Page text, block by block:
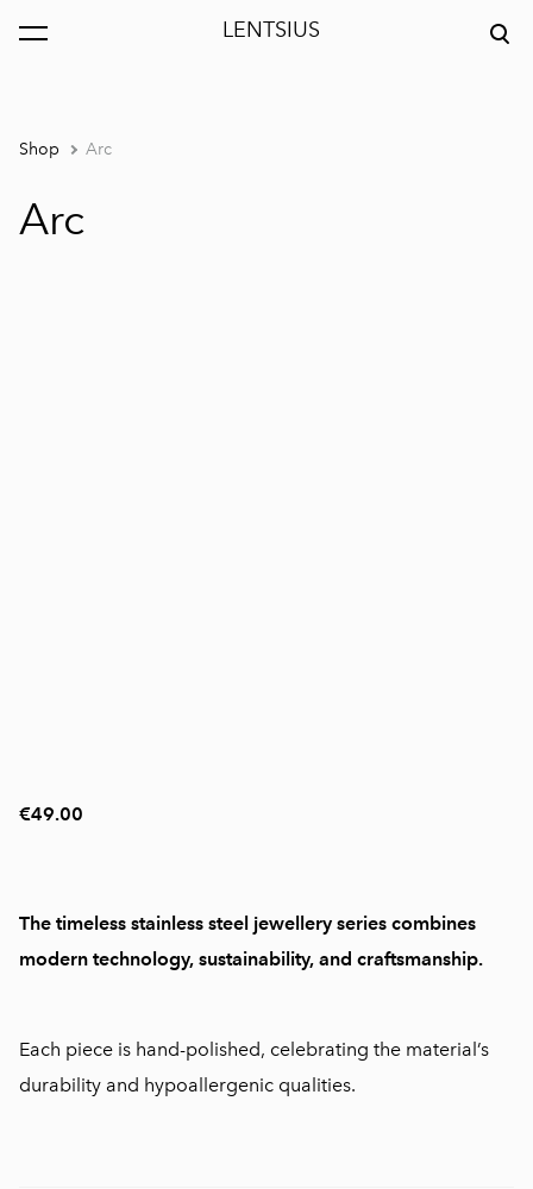
LENTSIUS
was added to the cart. View cart
Shop Arc
Arc
€49.00
The timeless stainless steel jewellery series combines
modern technology, sustainability, and craftsmanship.
Each piece is hand-polished, celebrating the material’s
durability and hypoallergenic qualities.